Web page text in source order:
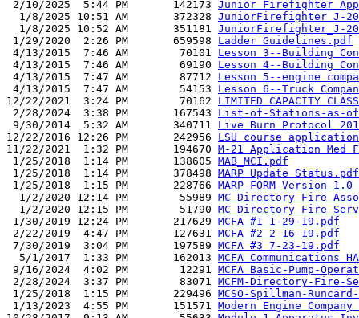
2/10/2025  5:44 PM       142173
  1/8/2025 10:51 AM       372328
JuniorFirefighter_J-
  1/8/2025 10:52 AM       351181
JuniorFirefighter_J-
1/29/2020  2:26 PM       659598 Ladder Guidelines.pdf
4/13/2015  7:46 AM        70101 Lesson 3--Building
4/13/2015  7:46 AM        69190 Lesson 4--Building
4/13/2015  7:47 AM        87712 Lesson 5--engine
4/13/2015  7:47 AM        54153 Lesson 6--Truck
12/22/2021  3:24 PM        70162 LIMITED CAPACITY
2/28/2024  3:38 PM       167543 List-of-Stations-as-
9/30/2014  5:32 AM       340711 Live Burn Protocol
12/22/2016 12:26 PM       242956 LSU course
11/22/2021  1:32 PM       194670 M-21 Application Med
1/25/2018  1:14 PM       138605 MAB_MCI.pdf
1/25/2018  1:14 PM       378498 MARP Update Status.pdf
1/25/2018  1:15 PM       228766 MARP-FORM-Version-
  1/2/2020 12:14 PM        55989
MC Directory Fire
  1/2/2020 12:15 PM        51790
MC Directory Fire
1/30/2019 12:24 PM       217629 MCFA #1 1-29-19.pdf
2/22/2019  4:47 PM       127631 MCFA #2 2-16-19.pdf
7/30/2019  3:04 PM       197589 MCFA #3 7-23-19.pdf
  5/1/2017  1:33 PM       162013
MCFA Communications
9/16/2024  4:02 PM        12291 MCFA_Basic-Pump-
2/28/2024  3:37 PM        83071 MCFM-Directory-Fire-
1/25/2018  1:15 PM       229496 MCSO-Spillman-
1/13/2023  4:55 PM       151571 Modern Engine